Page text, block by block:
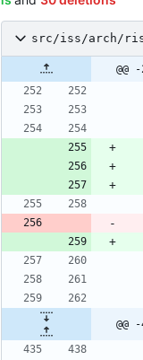
src/iss/arch/
@@